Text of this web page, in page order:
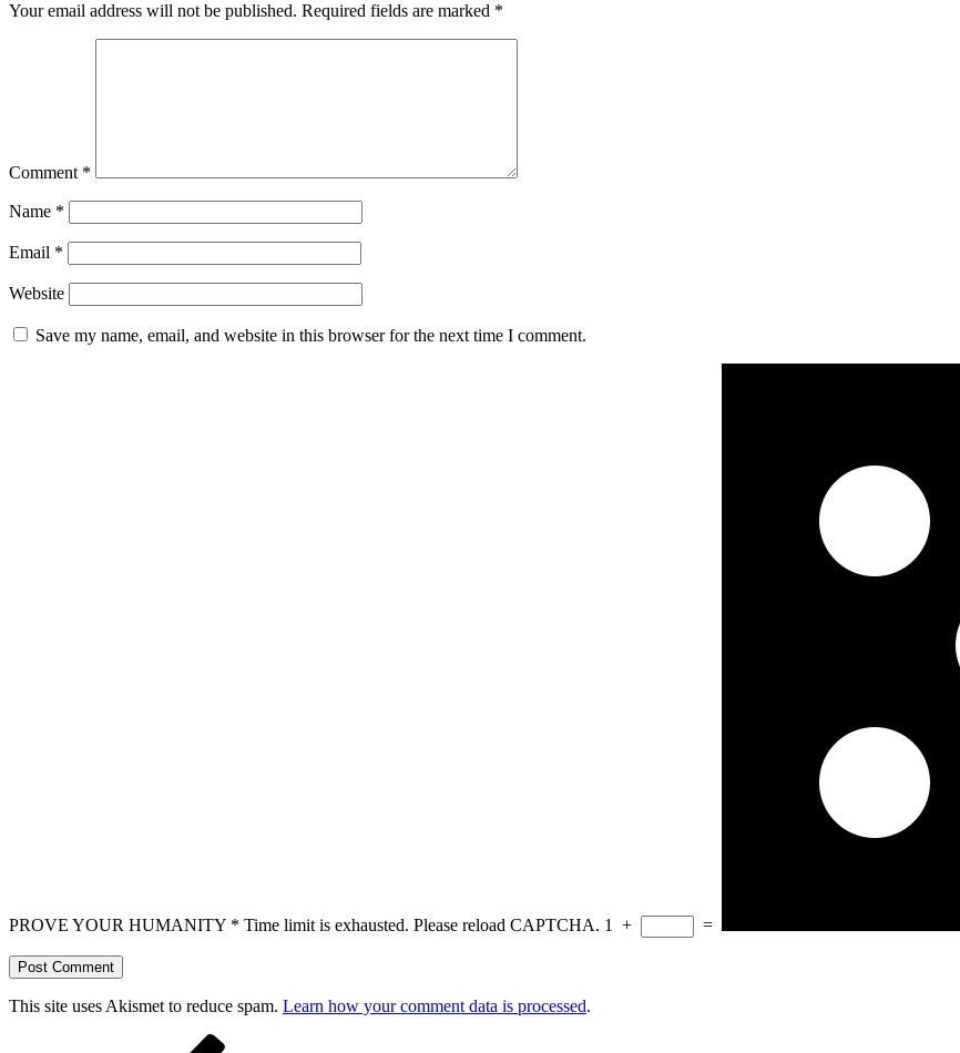
Your email address will not be published. Required fields are marked *
Comment *
Name *
Email *
Website
Save my name, email, and website in this browser for the next time I comment.
PROVE YOUR HUMANITY * Time limit is exhausted. Please reload CAPTCHA. 1 + =
This site uses Akismet to reduce spam. Learn how your comment data is processed.